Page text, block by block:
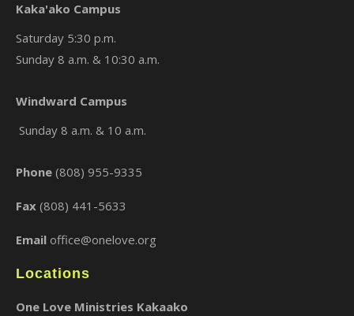
Kaka'ako Campus
Saturday 5:30 p.m.
Sunday 8 a.m. & 10:30 a.m.
Windward Campus
Sunday 8 a.m. & 10 a.m.
Phone (808) 955-9335
Fax (808) 441-5633
Email office@onelove.org
Locations
One Love Ministries Kakaako